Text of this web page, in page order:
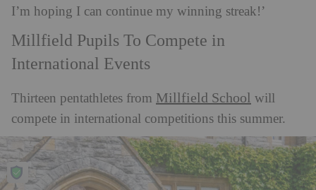
I’m hoping I can continue my winning streak!’
Millfield Pupils To Compete in
International Events
Thirteen pentathletes from Millfield School will
compete in international competitions this summer.